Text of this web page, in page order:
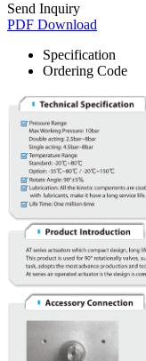
Send Inquiry
PDF Download
Specification
Ordering Code